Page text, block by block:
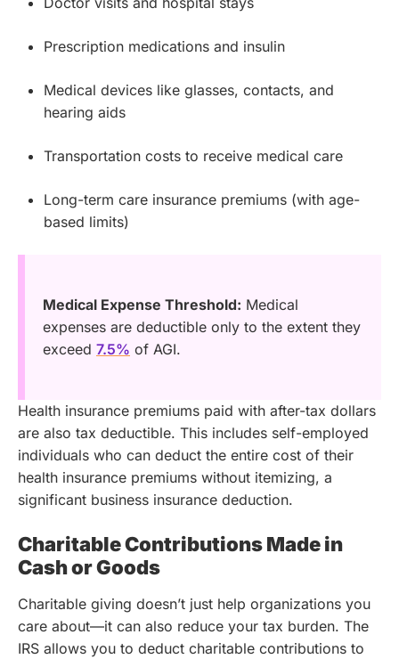
Prescription medications and insulin
Medical devices like glasses, contacts, and
hearing aids
Transportation costs to receive medical care
Long-term care insurance premiums (with age-
based limits)
Medical Expense Threshold: Medical
expenses are deductible only to the extent they
exceed 7.5% of AGI.
Health insurance premiums paid with after-tax dollars
are also tax deductible. This includes self-employed
individuals who can deduct the entire cost of their
health insurance premiums without itemizing, a
significant business insurance deduction.
Charitable Contributions Made in
Cash or Goods
Charitable giving doesn’t just help organizations you
care about—it can also reduce your tax burden. The
IRS allows you to deduct charitable contributions to